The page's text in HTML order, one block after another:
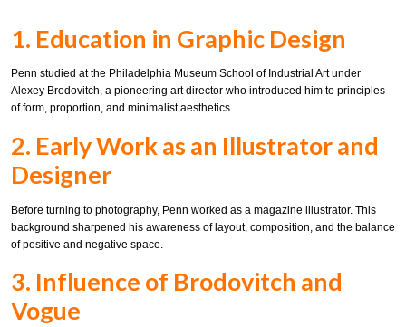
1. Education in Graphic Design
Penn studied at the Philadelphia Museum School of Industrial Art under
Alexey Brodovitch, a pioneering art director who introduced him to principles
of form, proportion, and minimalist aesthetics.
2. Early Work as an Illustrator and
Designer
Before turning to photography, Penn worked as a magazine illustrator. This
background sharpened his awareness of layout, composition, and the balance
of positive and negative space.
3. Influence of Brodovitch and
Vogue